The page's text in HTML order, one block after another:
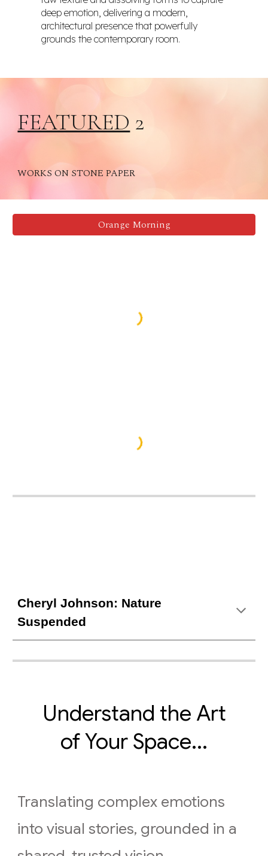
deep emotion, delivering a modern,
architectural presence that powerfully
grounds the contemporary room.
FEATURED 2
WORKS ON STONE PAPER
Orange Morning
Cheryl Johnson: Nature
Suspended
Understand the Art
of Your Space...
Translating complex emotions
into visual stories, grounded in a